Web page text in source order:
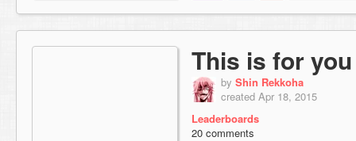
This is for you
by Shin Rekkoha
created Apr 18, 2015
Leaderboards
20 comments